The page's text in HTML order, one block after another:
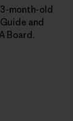
month-old
and
Board.